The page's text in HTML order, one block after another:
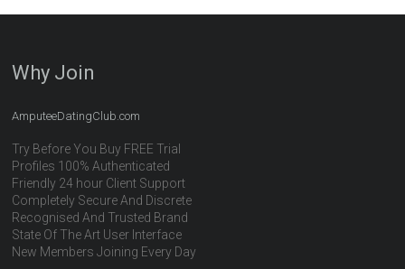
Why Join
AmputeeDatingClub.com
Try Before You Buy FREE Trial
Profiles 100% Authenticated
Friendly 24 hour Client Support
Completely Secure And Discrete
Recognised And Trusted Brand
State Of The Art User Interface
New Members Joining Every Day